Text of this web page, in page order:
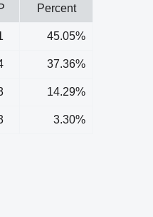
Percent
45.05%
37.36%
14.29%
3.30%